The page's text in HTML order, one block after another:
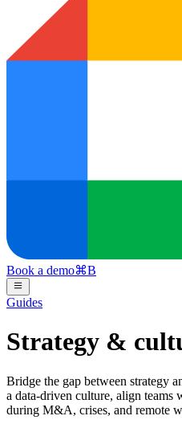
Book a demo⌘B
Guides
Strategy &
Bridge the gap between strategy
a data-driven culture, align teams
during M&A, crises, and remote